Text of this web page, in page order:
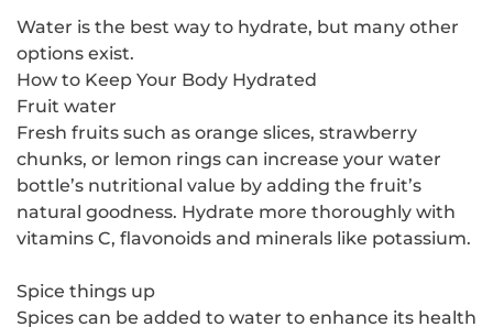
Water is the best way to hydrate, but many other
options exist.
How to Keep Your Body Hydrated
Fruit water
Fresh fruits such as orange slices, strawberry
chunks, or lemon rings can increase your water
bottle’s nutritional value by adding the fruit’s
natural goodness. Hydrate more thoroughly with
vitamins C, flavonoids and minerals like potassium.
Spice things up
Spices can be added to water to enhance its health